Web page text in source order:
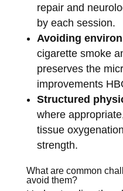
repair and
by each session.
Avoiding
cigarette smoke
preserves the
improvements
Structured
where
tissue
strength.
What are common
avoid them?